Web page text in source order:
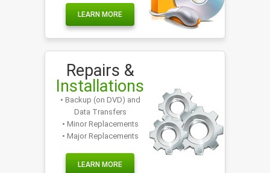
LEARN MORE
Repairs &
Installations
• Backup (on DVD) and
Data Transfers
• Minor Replacements
• Major Replacements
LEARN MORE